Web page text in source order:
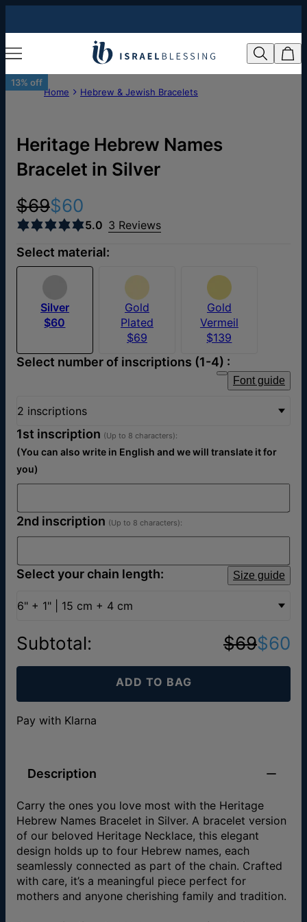
13% off
Home
Hebrew & Jewish Bracelets
Heritage Hebrew Names
Bracelet in Silver
$69$60
5.0 3 Reviews
Select material:
Silver
$60
Gold
Plated
$69
Gold
Vermeil
$139
Select number of inscriptions (1-4) :
Font guide
2 inscriptions
1st inscription (Up to 8 characters):
(You can also write in English and we will translate it for
you)
2nd inscription (Up to 8 characters):
Select your chain length: Size guide
6" + 1" | 15 cm + 4 cm
Subtotal: $69$60
ADD TO BAG
Pay with Klarna
Description
Carry the ones you love most with the Heritage
Hebrew Names Bracelet in Silver. A bracelet version
of our beloved Heritage Necklace, this elegant
design holds up to four Hebrew names, each
seamlessly connected as part of the chain. Crafted
with care, it’s a meaningful piece perfect for
mothers and anyone cherishing family and tradition.